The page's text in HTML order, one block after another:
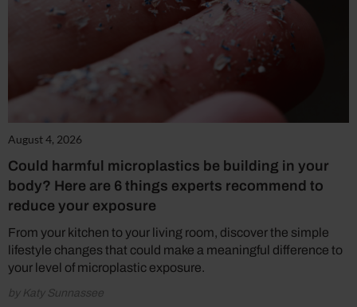
August 4, 2026
Could harmful microplastics be building in your
body? Here are 6 things experts recommend to
reduce your exposure
From your kitchen to your living room, discover the simple
lifestyle changes that could make a meaningful difference to
your level of microplastic exposure.
by Katy Sunnassee